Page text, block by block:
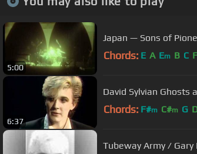
5:00
Japan — Sons of
Chords: E A Em B C F
6:37
David Sylvian Ghosts
Chords: F#m C#m G